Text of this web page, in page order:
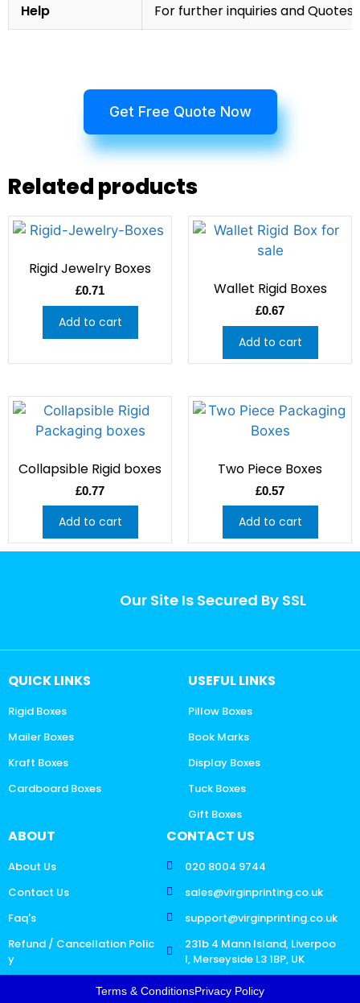
Help
For further inquiries and
Get Free Quote Now
Related products
Rigid Jewelry Boxes
£0.71
Add to cart
Wallet Rigid Boxes
£0.67
Add to cart
Collapsible Rigid boxes
£0.77
Add to cart
Two Piece Boxes
£0.57
Add to cart
Our Site Is Secured By SSL
QUICK LINKS
Rigid Boxes
Mailer Boxes
Kraft Boxes
Cardboard Boxes
USEFUL LINKS
Pillow Boxes
Book Marks
Display Boxes
Tuck Boxes
Gift Boxes
ABOUT
About Us
Contact Us
Faq's
Refund / Cancellation Polic
y
CONTACT US
020 8004 9744
sales@virginprinting.co.uk
support@virginprinting.co.uk
231b 4 Mann Island, Liverpoo
l, Merseyside L3 1BP, UK
Terms & ConditionsPrivacy Policy